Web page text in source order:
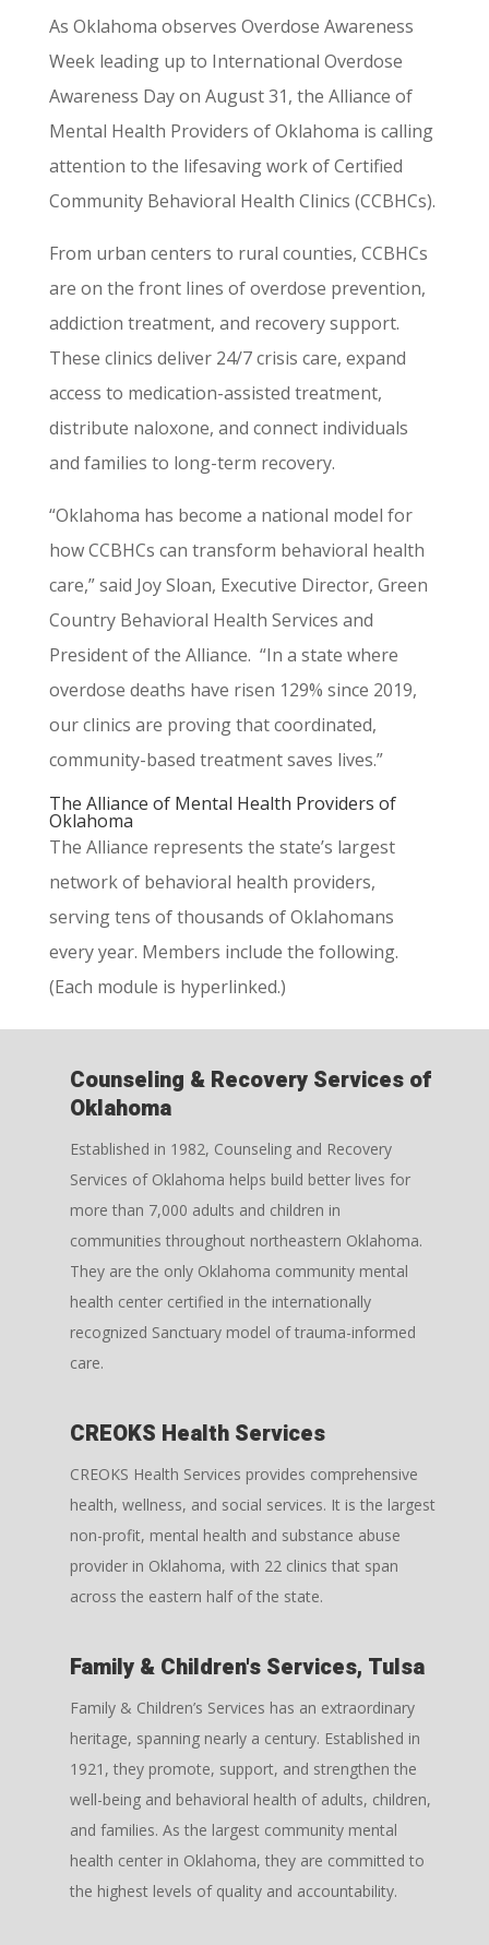
As Oklahoma observes Overdose Awareness
Week leading up to International Overdose
Awareness Day on August 31, the Alliance of
Mental Health Providers of Oklahoma is calling
attention to the lifesaving work of Certified
Community Behavioral Health Clinics (CCBHCs).
From urban centers to rural counties, CCBHCs
are on the front lines of overdose prevention,
addiction treatment, and recovery support.
These clinics deliver 24/7 crisis care, expand
access to medication-assisted treatment,
distribute naloxone, and connect individuals
and families to long-term recovery.
“Oklahoma has become a national model for
how CCBHCs can transform behavioral health
care,” said Joy Sloan, Executive Director, Green
Country Behavioral Health Services and
President of the Alliance. “In a state where
overdose deaths have risen 129% since 2019,
our clinics are proving that coordinated,
community-based treatment saves lives.”
The Alliance of Mental Health Providers of
Oklahoma
The Alliance represents the state’s largest
network of behavioral health providers,
serving tens of thousands of Oklahomans
every year. Members include the following.
(Each module is hyperlinked.)
Counseling & Recovery Services of
Oklahoma
Established in 1982, Counseling and Recovery
Services of Oklahoma helps build better lives for
more than 7,000 adults and children in
communities throughout northeastern Oklahoma.
They are the only Oklahoma community mental
health center certified in the internationally
recognized Sanctuary model of trauma-informed
care.
CREOKS Health Services
CREOKS Health Services provides comprehensive
health, wellness, and social services. It is the largest
non-profit, mental health and substance abuse
provider in Oklahoma, with 22 clinics that span
across the eastern half of the state.
Family & Children's Services, Tulsa
Family & Children’s Services has an extraordinary
heritage, spanning nearly a century. Established in
1921, they promote, support, and strengthen the
well-being and behavioral health of adults, children,
and families. As the largest community mental
health center in Oklahoma, they are committed to
the highest levels of quality and accountability.